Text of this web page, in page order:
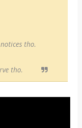
tho.
tho.